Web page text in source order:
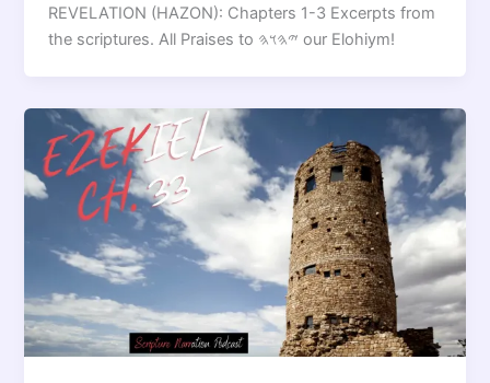
REVELATION (HAZON): Chapters 1-3 Excerpts from
the scriptures. All Praises to 𐤉𐤄𐤅𐤄 our Elohiym!